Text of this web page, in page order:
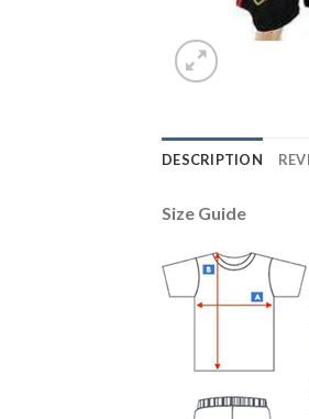
DESCRIPTION
Size Guide